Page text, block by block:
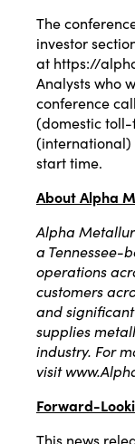
The
investor
at https://
Analysts who
conference
(domestic toll-
(international)
start time.
About Alpha
Alpha
a Tennessee-
operations
customers
and
supplies
industry. For
visit
Forward-
This news